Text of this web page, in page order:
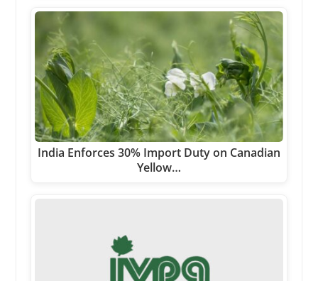
India Enforces 30% Import Duty on Canadian
Yellow…